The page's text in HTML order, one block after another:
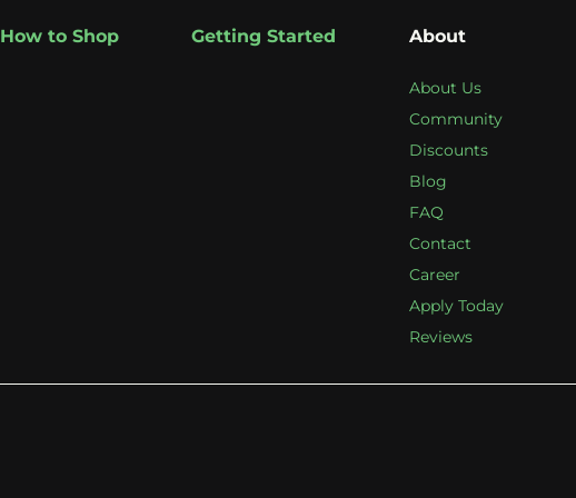
How to Shop Getting Started About
About Us
Community
Discounts
Blog
FAQ
Contact
Career
Apply Today
Reviews